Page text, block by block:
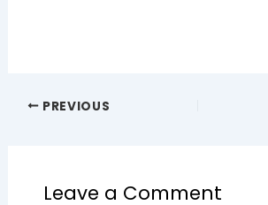
PREVIOUS
Leave a Comment